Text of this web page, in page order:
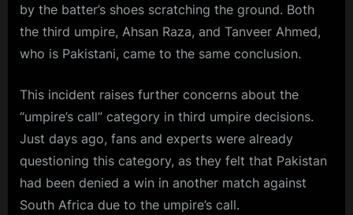
by the batter’s shoes scratching the ground. Both
the third umpire, Ahsan Raza, and Tanveer Ahmed,
who is Pakistani, came to the same conclusion.
This incident raises further concerns about the
“umpire’s call” category in third umpire decisions.
Just days ago, fans and experts were already
questioning this category, as they felt that Pakistan
had been denied a win in another match against
South Africa due to the umpire’s call.